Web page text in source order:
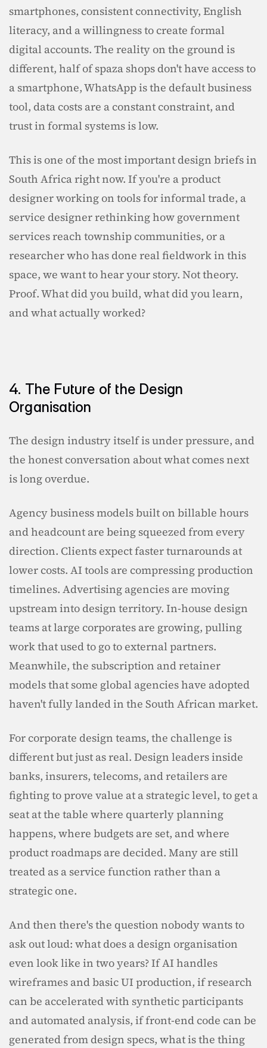
smartphones, consistent connectivity, English
literacy, and a willingness to create formal
digital accounts. The reality on the ground is
different, half of spaza shops don't have access to
a smartphone, WhatsApp is the default business
tool, data costs are a constant constraint, and
trust in formal systems is low.
This is one of the most important design briefs in
South Africa right now. If you're a product
designer working on tools for informal trade, a
service designer rethinking how government
services reach township communities, or a
researcher who has done real fieldwork in this
space, we want to hear your story. Not theory.
Proof. What did you build, what did you learn,
and what actually worked?
4. The Future of the Design
Organisation
The design industry itself is under pressure, and
the honest conversation about what comes next
is long overdue.
Agency business models built on billable hours
and headcount are being squeezed from every
direction. Clients expect faster turnarounds at
lower costs. AI tools are compressing production
timelines. Advertising agencies are moving
upstream into design territory. In-house design
teams at large corporates are growing, pulling
work that used to go to external partners.
Meanwhile, the subscription and retainer
models that some global agencies have adopted
haven't fully landed in the South African market.
For corporate design teams, the challenge is
different but just as real. Design leaders inside
banks, insurers, telecoms, and retailers are
fighting to prove value at a strategic level, to get a
seat at the table where quarterly planning
happens, where budgets are set, and where
product roadmaps are decided. Many are still
treated as a service function rather than a
strategic one.
And then there's the question nobody wants to
ask out loud: what does a design organisation
even look like in two years? If AI handles
wireframes and basic UI production, if research
can be accelerated with synthetic participants
and automated analysis, if front-end code can be
generated from design specs, what is the thing